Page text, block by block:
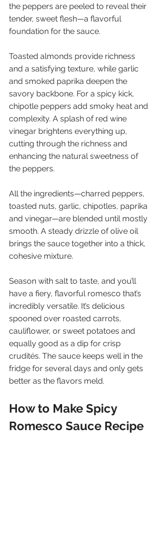
the peppers are peeled to reveal their
tender, sweet flesh—a flavorful
foundation for the sauce.
Toasted almonds provide richness
and a satisfying texture, while garlic
and smoked paprika deepen the
savory backbone. For a spicy kick,
chipotle peppers add smoky heat and
complexity. A splash of red wine
vinegar brightens everything up,
cutting through the richness and
enhancing the natural sweetness of
the peppers.
All the ingredients—charred peppers,
toasted nuts, garlic, chipotles, paprika
and vinegar—are blended until mostly
smooth. A steady drizzle of olive oil
brings the sauce together into a thick,
cohesive mixture.
Season with salt to taste, and you’ll
have a fiery, flavorful romesco that’s
incredibly versatile. It’s delicious
spooned over roasted carrots,
cauliflower, or sweet potatoes and
equally good as a dip for crisp
crudités. The sauce keeps well in the
fridge for several days and only gets
better as the flavors meld.
How to Make Spicy
Romesco Sauce Recipe